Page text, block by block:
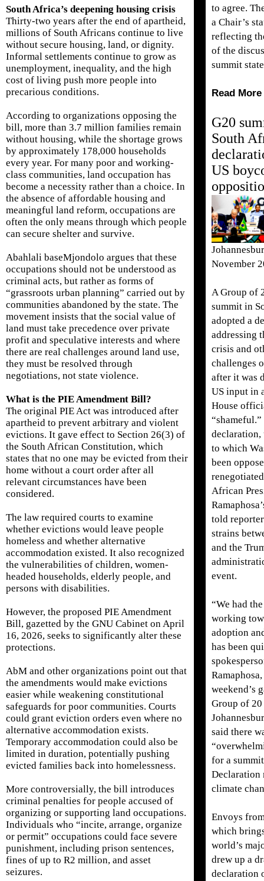
South Africa’s deepening housing crisis
Thirty-two years after the end of apartheid,
millions of South Africans continue to live
without secure housing, land, or dignity.
Informal settlements continue to grow as
unemployment, inequality, and the high
cost of living push more people into
precarious conditions.
According to organizations opposing the
bill, more than 3.7 million families remain
without housing, while the shortage grows
by approximately 178,000 households
every year. For many poor and working-
class communities, land occupation has
become a necessity rather than a choice. In
the absence of affordable housing and
meaningful land reform, occupations are
often the only means through which people
can secure shelter and survive.
Abahlali baseMjondolo argues that these
occupations should not be understood as
criminal acts, but rather as forms of
“grassroots urban planning” carried out by
communities abandoned by the state. The
movement insists that the social value of
land must take precedence over private
profit and speculative interests and where
there are real challenges around land use,
they must be resolved through
negotiations, not state violence.
What is the PIE Amendment Bill?
The original PIE Act was introduced after
apartheid to prevent arbitrary and violent
evictions. It gave effect to Section 26(3) of
the South African Constitution, which
states that no one may be evicted from their
home without a court order after all
relevant circumstances have been
considered.
The law required courts to examine
whether evictions would leave people
homeless and whether alternative
accommodation existed. It also recognized
the vulnerabilities of children, women-
headed households, elderly people, and
persons with disabilities.
However, the proposed PIE Amendment
Bill, gazetted by the GNU Cabinet on April
16, 2026, seeks to significantly alter these
protections.
AbM and other organizations point out that
the amendments would make evictions
easier while weakening constitutional
safeguards for poor communities. Courts
could grant eviction orders even where no
alternative accommodation exists.
Temporary accommodation could also be
limited in duration, potentially pushing
evicted families back into homelessness.
More controversially, the bill introduces
criminal penalties for people accused of
organizing or supporting land occupations.
Individuals who “incite, arrange, organize
or permit” occupations could face severe
punishment, including prison sentences,
fines of up to R2 million, and asset
seizures.
to agree.
a Chair’s
reflecting
of the
summit
Read More
G20
South
US
November
A Group of
summit in
adopted a
addressing
crisis and
challenges
after it was
US input in
House
“shameful.”
declaration,
to which
been
African
told
strains
and the
event.
“We had
working
adoption
has been
weekend’s
Group of
said there
for a
Declaration
climate
Envoys
which
world’s
drew up a
declaration